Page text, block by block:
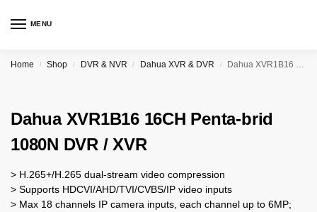
MENU
Home / Shop / DVR & NVR / Dahua XVR & DVR / Dahua XVR1B16 16CH Penta-brid 1080N DVR / XVR
Dahua XVR1B16 16CH Penta-brid
1080N DVR / XVR
> H.265+/H.265 dual-stream video compression
> Supports HDCVI/AHD/TVI/CVBS/IP video inputs
> Max 18 channels IP camera inputs, each channel up to 6MP;